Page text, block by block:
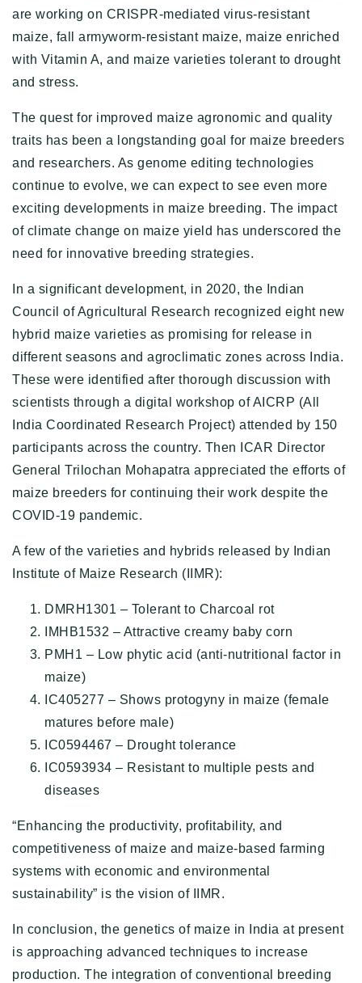
are working on CRISPR-mediated virus-resistant
maize, fall armyworm-resistant maize, maize enriched
with Vitamin A, and maize varieties tolerant to drought
and stress.
The quest for improved maize agronomic and quality
traits has been a longstanding goal for maize breeders
and researchers. As genome editing technologies
continue to evolve, we can expect to see even more
exciting developments in maize breeding. The impact
of climate change on maize yield has underscored the
need for innovative breeding strategies.
In a significant development, in 2020, the Indian
Council of Agricultural Research recognized eight new
hybrid maize varieties as promising for release in
different seasons and agroclimatic zones across India.
These were identified after thorough discussion with
scientists through a digital workshop of AICRP (All
India Coordinated Research Project) attended by 150
participants across the country. Then ICAR Director
General Trilochan Mohapatra appreciated the efforts of
maize breeders for continuing their work despite the
COVID-19 pandemic.
A few of the varieties and hybrids released by Indian
Institute of Maize Research (IIMR):
DMRH1301 – Tolerant to Charcoal rot
IMHB1532 – Attractive creamy baby corn
PMH1 – Low phytic acid (anti-nutritional factor in
maize)
IC405277 – Shows protogyny in maize (female
matures before male)
IC0594467 – Drought tolerance
IC0593934 – Resistant to multiple pests and
diseases
“Enhancing the productivity, profitability, and
competitiveness of maize and maize-based farming
systems with economic and environmental
sustainability” is the vision of IIMR.
In conclusion, the genetics of maize in India at present
is approaching advanced techniques to increase
production. The integration of conventional breeding